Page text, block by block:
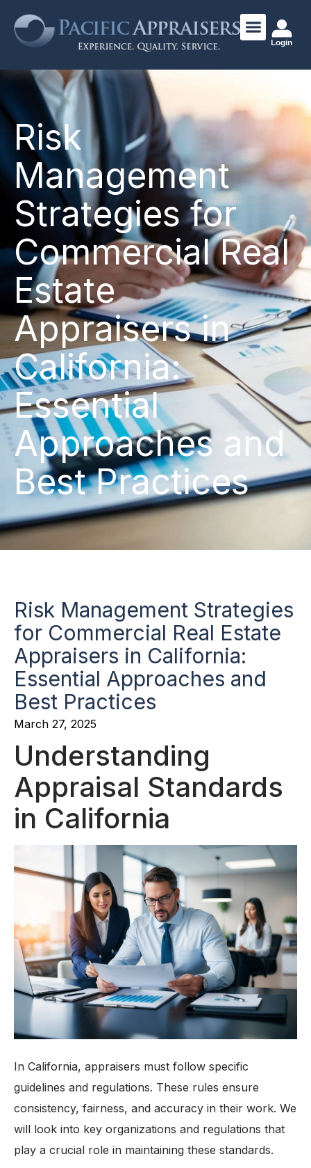
Login
Risk
Management
Strategies for
Commercial Real
Estate
Appraisers in
California:
Essential
Approaches and
Best Practices
Risk Management Strategies
for Commercial Real Estate
Appraisers in California:
Essential Approaches and
Best Practices
March 27, 2025
Understanding
Appraisal Standards
in California
In California, appraisers must follow specific
guidelines and regulations. These rules ensure
consistency, fairness, and accuracy in their work. We
will look into key organizations and regulations that
play a crucial role in maintaining these standards.